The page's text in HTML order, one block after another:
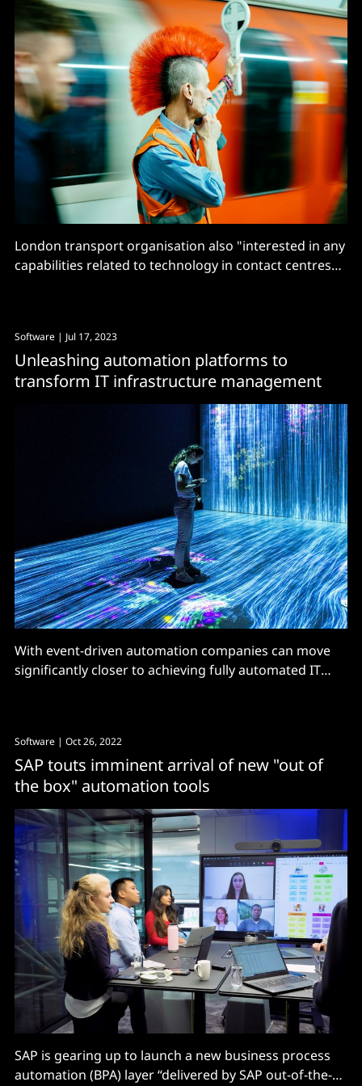
London transport organisation also "interested in any
capabilities related to technology in contact centres
Software | Jul 17, 2023
Unleashing automation platforms to
transform IT infrastructure management
With event-driven automation companies can move
significantly closer to achieving fully automated IT
Software | Oct 26, 2022
SAP touts imminent arrival of new "out of
the box" automation tools
SAP is gearing up to launch a new business process
automation (BPA) layer “delivered by SAP out-of-the-